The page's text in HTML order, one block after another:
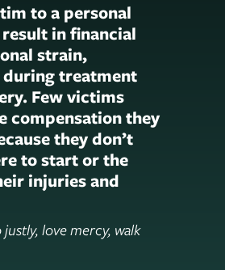
to a personal
in financial
strain,
during treatment
Few victims
compensation they
they don’t
to start or the
injuries and
love mercy, walk